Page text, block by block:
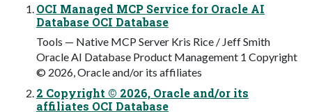
OCI Managed MCP Service for Oracle AI
Database OCI Database
Tools — Native MCP Server Kris Rice / Jeff Smith
Oracle AI Database Product Management 1 Copyright
© 2026, Oracle and/or its affiliates
2 Copyright © 2026, Oracle and/or its
affiliates OCI Database